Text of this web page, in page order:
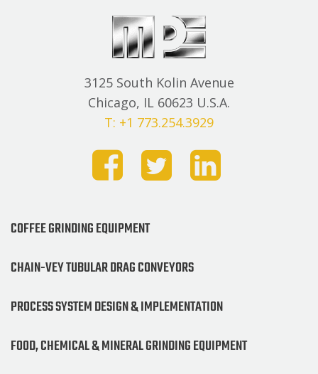
3125 South Kolin Avenue
Chicago, IL 60623 U.S.A.
T: +1 773.254.3929
COFFEE GRINDING EQUIPMENT
CHAIN-VEY TUBULAR DRAG CONVEYORS
PROCESS SYSTEM DESIGN & IMPLEMENTATION
FOOD, CHEMICAL & MINERAL GRINDING EQUIPMENT